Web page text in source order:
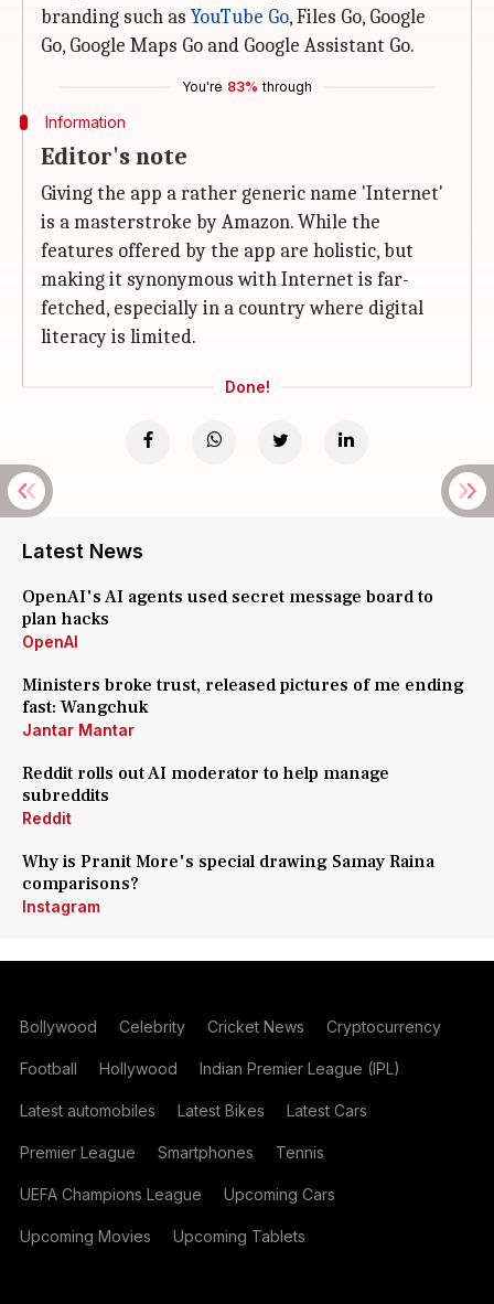
branding such asYouTube Go, Files Go, Google
Go, Google Maps Go and Google Assistant Go.
You're 83% through
Information
Editor's note
Giving the app a rather generic name 'Internet'
is a masterstroke by Amazon. While the
features offered by the app are holistic, but
making it synonymous with Internet is far-
fetched, especially in a country where digital
literacy is limited.
Done!
Latest News
OpenAI's AI agents used secret message board to
plan hacks
OpenAI
Ministers broke trust, released pictures of me ending
fast: Wangchuk
Jantar Mantar
Reddit rolls out AI moderator to help manage
subreddits
Reddit
Why is Pranit More's special drawing Samay Raina
comparisons?
Instagram
Bollywood Celebrity Cricket News Cryptocurrency
Football Hollywood Indian Premier League (IPL)
Latest automobiles Latest Bikes Latest Cars
Premier League Smartphones Tennis
UEFA Champions League Upcoming Cars
Upcoming Movies Upcoming Tablets